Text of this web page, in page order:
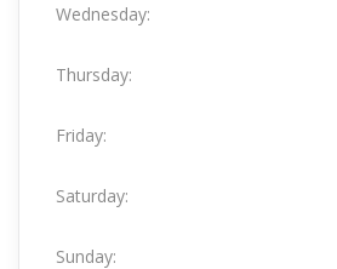
Wednesday:
Thursday:
Friday:
Saturday:
Sunday: